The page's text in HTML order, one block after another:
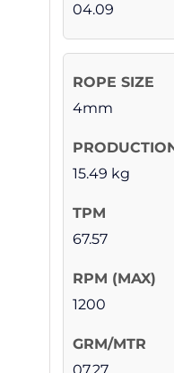
04.09
4mm
15.49 kg
67.57
1200